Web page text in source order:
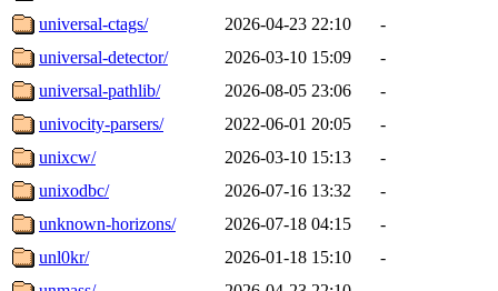
universal-ctags/
2026-04-23 22:10
-
universal-detector/
2026-03-10 15:09
-
universal-pathlib/
2026-08-05 23:06
-
univocity-parsers/
2022-06-01 20:05
-
unixcw/
2026-03-10 15:13
-
unixodbc/
2026-07-16 13:32
-
unknown-horizons/
2026-07-18 04:15
-
unl0kr/
2026-01-18 15:10
-